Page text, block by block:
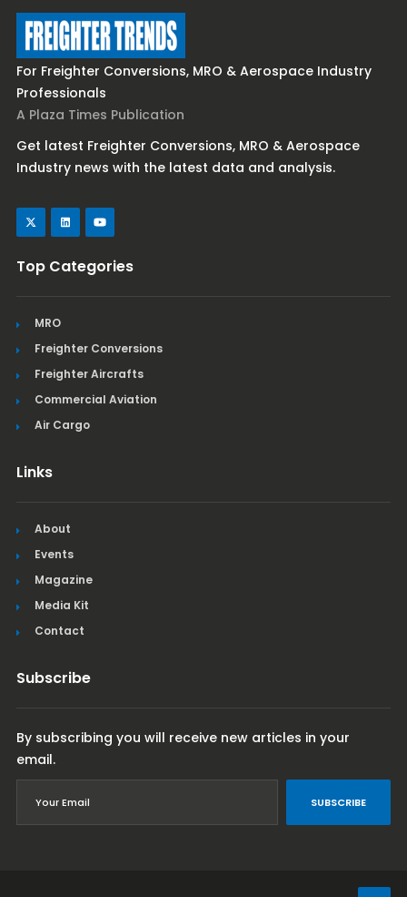
For Freighter Conversions, MRO & Aerospace Industry
Professionals
A Plaza Times Publication
Get latest Freighter Conversions, MRO & Aerospace
Industry news with the latest data and analysis.
Top Categories
MRO
Freighter Conversions
Freighter Aircrafts
Commercial Aviation
Air Cargo
Links
About
Events
Magazine
Media Kit
Contact
Subscribe
By subscribing you will receive new articles in your
email.
SUBSCRIBE